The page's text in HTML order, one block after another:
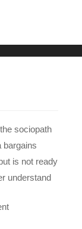
sociopath
bargains
is not ready
understand